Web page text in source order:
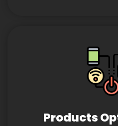
Products